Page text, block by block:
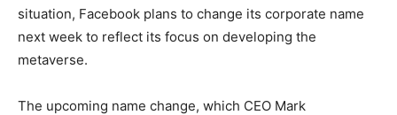
situation, Facebook plans to change its corporate name
next week to reflect its focus on developing the
metaverse.
The upcoming name change, which CEO Mark